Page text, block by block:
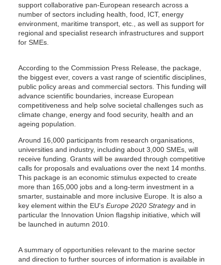
support collaborative pan-European research across a
number of sectors including health, food, ICT, energy
environment, maritime transport, etc., as well as support for
regional and specialist research infrastructures and support
for SMEs.
According to the Commission Press Release, the package,
the biggest ever, covers a vast range of scientific disciplines,
public policy areas and commercial sectors. This funding will
advance scientific boundaries, increase European
competitiveness and help solve societal challenges such as
climate change, energy and food security, health and an
ageing population.
Around 16,000 participants from research organisations,
universities and industry, including about 3,000 SMEs, will
receive funding. Grants will be awarded through competitive
calls for proposals and evaluations over the next 14 months.
This package is an economic stimulus expected to create
more than 165,000 jobs and a long-term investment in a
smarter, sustainable and more inclusive Europe. It is also a
key element within the EU's Europe 2020 Strategy and in
particular the Innovation Union flagship initiative, which will
be launched in autumn 2010.
A summary of opportunities relevant to the marine sector
and direction to further sources of information is available in